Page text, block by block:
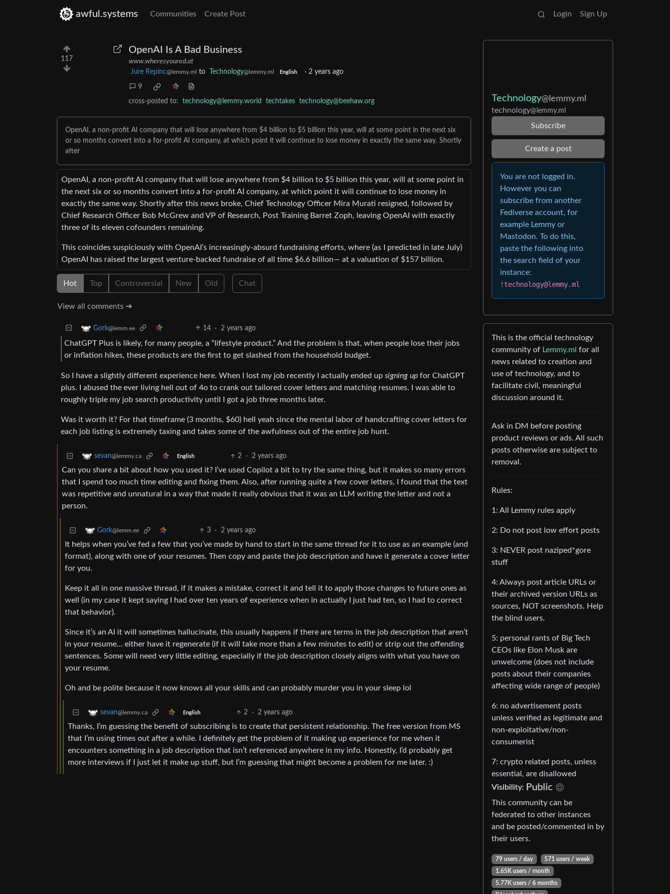
awful.systems Communities Create Post Login Sign Up
117
OpenAI Is A Bad Business
www.wheresyoured.at
Jure Repinc@lemmy.ml to Technology@lemmy.ml English · 2 years ago
9
cross-posted to: technology@lemmy.world techtakes technology@beehaw.org
OpenAI, a non-profit AI company that will lose anywhere from $4 billion to $5 billion this year, will at some point in the next six
or so months convert into a for-profit AI company, at which point it will continue to lose money in exactly the same way. Shortly
after
OpenAI, a non-profit AI company that will lose anywhere from $4 billion to $5 billion this year, will at some point in
the next six or so months convert into a for-profit AI company, at which point it will continue to lose money in
exactly the same way. Shortly after this news broke, Chief Technology Officer Mira Murati resigned, followed by
Chief Research Officer Bob McGrew and VP of Research, Post Training Barret Zoph, leaving OpenAI with exactly
three of its eleven cofounders remaining.
This coincides suspiciously with OpenAI’s increasingly-absurd fundraising efforts, where (as I predicted in late July)
OpenAI has raised the largest venture-backed fundraise of all time $6.6 billion— at a valuation of $157 billion.
Hot Top Controversial New Old Chat
View all comments ➔
Gork@lemm.ee 14 · 2 years ago
ChatGPT Plus is likely, for many people, a “lifestyle product.” And the problem is that, when people lose their jobs
or inflation hikes, these products are the first to get slashed from the household budget.
So I have a slightly different experience here. When I lost my job recently I actually ended up signing up for ChatGPT
plus. I abused the ever living hell out of 4o to crank out tailored cover letters and matching resumes. I was able to
roughly triple my job search productivity until I got a job three months later.
Was it worth it? For that timeframe (3 months, $60) hell yeah since the mental labor of handcrafting cover letters for
each job listing is extremely taxing and takes some of the awfulness out of the entire job hunt.
sevan@lemmy.ca English 2 · 2 years ago
Can you share a bit about how you used it? I’ve used Copilot a bit to try the same thing, but it makes so many errors
that I spend too much time editing and fixing them. Also, after running quite a few cover letters, I found that the text
was repetitive and unnatural in a way that made it really obvious that it was an LLM writing the letter and not a
person.
Gork@lemm.ee 3 · 2 years ago
It helps when you’ve fed a few that you’ve made by hand to start in the same thread for it to use as an example (and
format), along with one of your resumes. Then copy and paste the job description and have it generate a cover letter
for you.
Keep it all in one massive thread, if it makes a mistake, correct it and tell it to apply those changes to future ones as
well (in my case it kept saying I had over ten years of experience when in actually I just had ten, so I had to correct
that behavior).
Since it’s an AI it will sometimes hallucinate, this usually happens if there are terms in the job description that aren’t
in your resume… either have it regenerate (if it will take more than a few minutes to edit) or strip out the offending
sentences. Some will need very little editing, especially if the job description closely aligns with what you have on
your resume.
Oh and be polite because it now knows all your skills and can probably murder you in your sleep lol
sevan@lemmy.ca English 2 · 2 years ago
Thanks, I’m guessing the benefit of subscribing is to create that persistent relationship. The free version from MS
that I’m using times out after a while. I definitely get the problem of it making up experience for me when it
encounters something in a job description that isn’t referenced anywhere in my info. Honestly, I’d probably get
more interviews if I just let it make up stuff, but I’m guessing that might become a problem for me later. :)
Technology@lemmy.ml
technology@lemmy.ml
Subscribe
Create a post
You are not logged in.
However you can
subscribe from another
Fediverse account, for
example Lemmy or
Mastodon. To do this,
paste the following into
the search field of your
instance:
!technology@lemmy.ml
This is the official technology
community of Lemmy.ml for all
news related to creation and
use of technology, and to
facilitate civil, meaningful
discussion around it.
Ask in DM before posting
product reviews or ads. All such
posts otherwise are subject to
removal.
Rules:
1: All Lemmy rules apply
2: Do not post low effort posts
3: NEVER post naziped*gore
stuff
4: Always post article URLs or
their archived version URLs as
sources, NOT screenshots. Help
the blind users.
5: personal rants of Big Tech
CEOs like Elon Musk are
unwelcome (does not include
posts about their companies
affecting wide range of people)
6: no advertisement posts
unless verified as legitimate and
non-exploitative/non-
consumerist
7: crypto related posts, unless
essential, are disallowed
Visibility: Public
This community can be
federated to other instances
and be posted/commented in by
their users.
79 users / day
571 users / week
1.65K users / month
5.77K users / 6 months